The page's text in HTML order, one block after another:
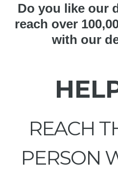
Do you like our
reach over
with our
REACH
PERSON